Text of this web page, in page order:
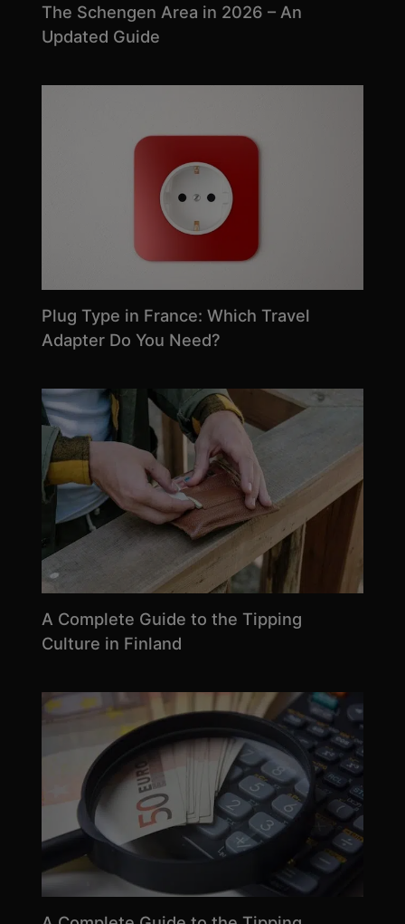
The Schengen Area in 2026 – An
Updated Guide
Plug Type in France: Which Travel
Adapter Do You Need?
A Complete Guide to the Tipping
Culture in Finland